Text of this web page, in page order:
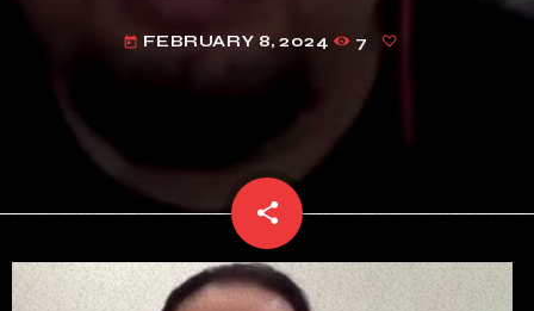
today FEBRUARY 8, 2024 7
share
email